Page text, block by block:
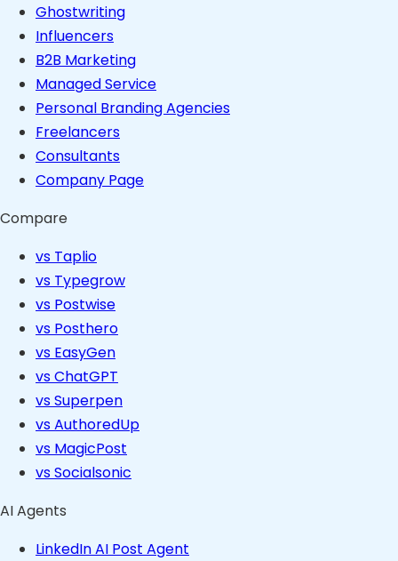
Ghostwriting
Influencers
B2B Marketing
Managed Service
Personal Branding Agencies
Freelancers
Consultants
Company Page
Compare
vs Taplio
vs Typegrow
vs Postwise
vs Posthero
vs EasyGen
vs ChatGPT
vs Superpen
vs AuthoredUp
vs MagicPost
vs Socialsonic
AI Agents
LinkedIn AI Post Agent